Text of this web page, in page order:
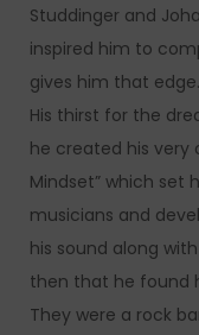
Studdinger and
inspired him to
gives him that edge.
His thirst for the
he created his very
Mindset” which set
musicians and
his sound along
then that he found
They were a rock